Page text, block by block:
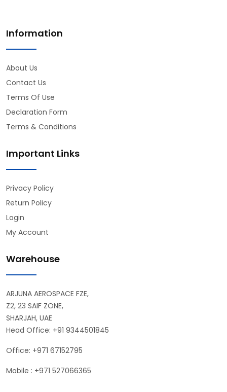
Information
About Us
Contact Us
Terms Of Use
Declaration Form
Terms & Conditions
Important Links
Privacy Policy
Return Policy
Login
My Account
Warehouse
ARJUNA AEROSPACE FZE,
Z2, 23 SAIF ZONE,
SHARJAH, UAE
Head Office: +91 9344501845
Office: +971 67152795
Mobile : +971 527066365